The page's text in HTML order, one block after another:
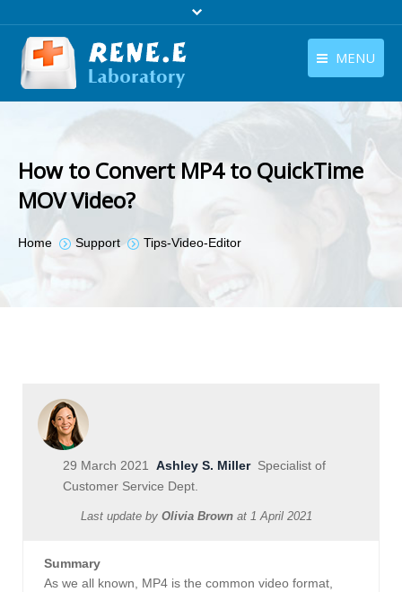
MENU
Contact Us
Company
English
How to Convert MP4 to QuickTime
MOV Video?
You are here:
Home Support Tips-Video-Editor
29 March 2021 Ashley S. MillerSpecialist of
Customer Service Dept.
Last update by Olivia Brown at 1 April 2021
Summary
As we all known, MP4 is the common video format,